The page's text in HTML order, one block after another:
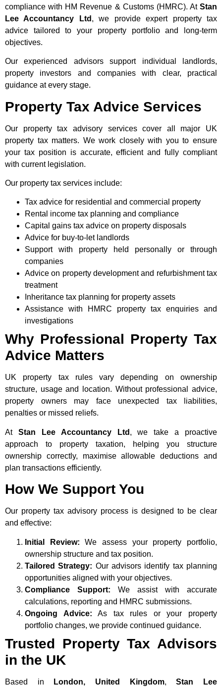
compliance with HM Revenue & Customs (HMRC). At Stan
Lee Accountancy Ltd , we provide expert property tax
advice tailored to your property portfolio and long-term
objectives.
Our experienced advisors support individual landlords,
property investors and companies with clear, practical
guidance at every stage.
Property Tax Advice Services
Our property tax advisory services cover all major UK
property tax matters. We work closely with you to ensure
your tax position is accurate, efficient and fully compliant
with current legislation.
Our property tax services include:
Tax advice for residential and commercial property
Rental income tax planning and compliance
Capital gains tax advice on property disposals
Advice for buy-to-let landlords
Support with property held personally or through
companies
Advice on property development and refurbishment tax
treatment
Inheritance tax planning for property assets
Assistance with HMRC property tax enquiries and
investigations
Why Professional Property Tax
Advice Matters
UK property tax rules vary depending on ownership
structure, usage and location. Without professional advice,
property owners may face unexpected tax liabilities,
penalties or missed reliefs.
At Stan Lee Accountancy Ltd , we take a proactive
approach to property taxation, helping you structure
ownership correctly, maximise allowable deductions and
plan transactions efficiently.
How We Support You
Our property tax advisory process is designed to be clear
and effective:
Initial Review: We assess your property portfolio,
ownership structure and tax position.
Tailored Strategy: Our advisors identify tax planning
opportunities aligned with your objectives.
Compliance Support: We assist with accurate
calculations, reporting and HMRC submissions.
Ongoing Advice: As tax rules or your property
portfolio changes, we provide continued guidance.
Trusted Property Tax Advisors
in the UK
Based in London, United Kingdom,Stan Lee